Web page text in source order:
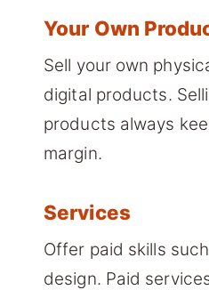
Your Own
Sell your own
digital products.
products always
margin.
Services
Offer paid skills
design. Paid